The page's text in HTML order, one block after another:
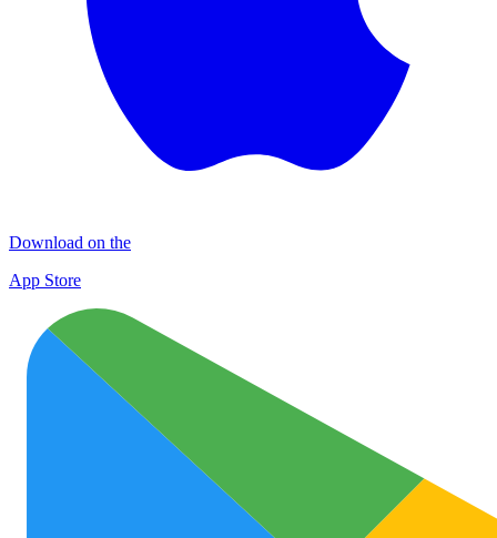
Download on the
App Store